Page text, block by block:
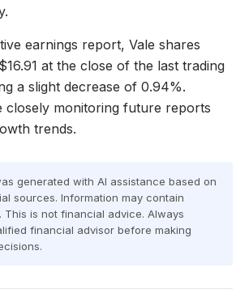
earnings report, Vale shares
at the close of the last trading
a slight decrease of 0.94%.
closely monitoring future reports
trends.
generated with AI assistance based on
sources. Information may contain
This is not financial advice. Always
financial advisor before making